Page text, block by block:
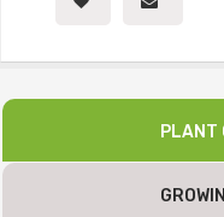
PLANT